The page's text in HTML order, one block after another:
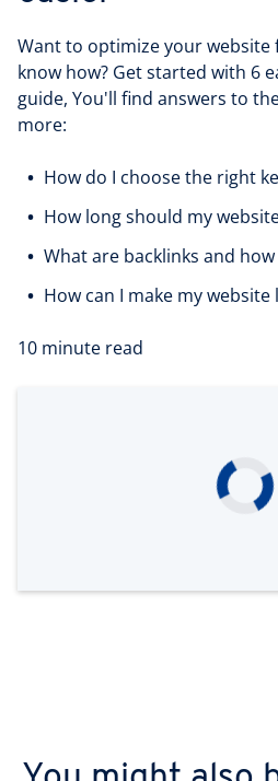
Want to optimize your
know how? Get started with 6
guide, You'll find answers to
more:
How do I choose the right
How long should my
What are backlinks and
How can I make my
10 minute read